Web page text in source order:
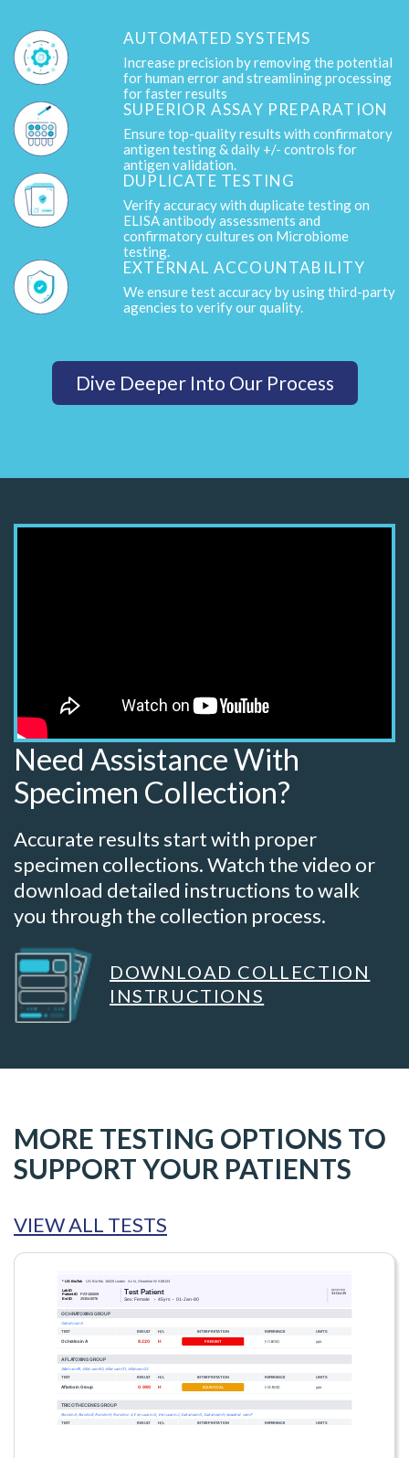
AUTOMATED SYSTEMS
Increase precision by removing the potential
for human error and streamlining processing
for faster results
SUPERIOR ASSAY PREPARATION
Ensure top-quality results with confirmatory
antigen testing & daily +/- controls for
antigen validation.
DUPLICATE TESTING
Verify accuracy with duplicate testing on
ELISA antibody assessments and
confirmatory cultures on Microbiome
testing.
EXTERNAL ACCOUNTABILITY
We ensure test accuracy by using third-party
agencies to verify our quality.
Dive Deeper Into Our Process
Need Assistance With
Specimen Collection?
Accurate results start with proper
specimen collections. Watch the video or
download detailed instructions to walk
you through the collection process.
DOWNLOAD COLLECTION
INSTRUCTIONS
MORE TESTING OPTIONS TO
SUPPORT YOUR PATIENTS
VIEW ALL TESTS